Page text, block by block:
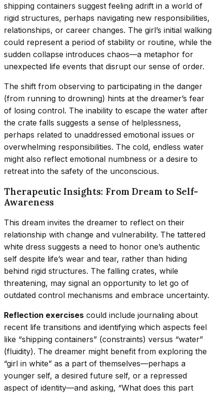
shipping containers suggest feeling adrift in a world of
rigid structures, perhaps navigating new responsibilities,
relationships, or career changes. The girl’s initial walking
could represent a period of stability or routine, while the
sudden collapse introduces chaos—a metaphor for
unexpected life events that disrupt our sense of order.
The shift from observing to participating in the danger
(from running to drowning) hints at the dreamer’s fear
of losing control. The inability to escape the water after
the crate falls suggests a sense of helplessness,
perhaps related to unaddressed emotional issues or
overwhelming responsibilities. The cold, endless water
might also reflect emotional numbness or a desire to
retreat into the safety of the unconscious.
Therapeutic Insights: From Dream to Self-
Awareness
This dream invites the dreamer to reflect on their
relationship with change and vulnerability. The tattered
white dress suggests a need to honor one’s authentic
self despite life’s wear and tear, rather than hiding
behind rigid structures. The falling crates, while
threatening, may signal an opportunity to let go of
outdated control mechanisms and embrace uncertainty.
Reflection exercises could include journaling about
recent life transitions and identifying which aspects feel
like “shipping containers” (constraints) versus “water”
(fluidity). The dreamer might benefit from exploring the
“girl in white” as a part of themselves—perhaps a
younger self, a desired future self, or a repressed
aspect of identity—and asking, “What does this part